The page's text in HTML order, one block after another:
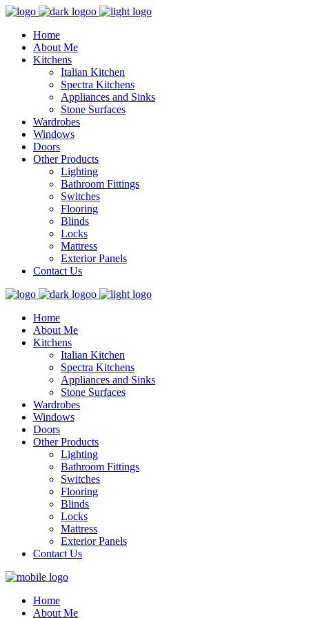
Home
About Me
Kitchens
Italian Kitchen
Spectra Kitchens
Appliances and Sinks
Stone Surfaces
Wardrobes
Windows
Doors
Other Products
Lighting
Bathroom Fittings
Switches
Flooring
Blinds
Locks
Mattress
Exterior Panels
Contact Us
Home
About Me
Kitchens
Italian Kitchen
Spectra Kitchens
Appliances and Sinks
Stone Surfaces
Wardrobes
Windows
Doors
Other Products
Lighting
Bathroom Fittings
Switches
Flooring
Blinds
Locks
Mattress
Exterior Panels
Contact Us
Home
About Me